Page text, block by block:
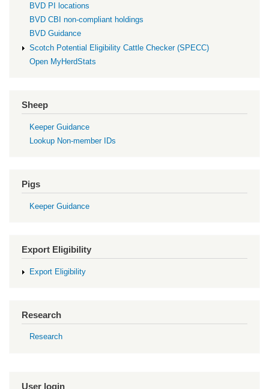
BVD PI locations
BVD CBI non-compliant holdings
BVD Guidance
Scotch Potential Eligibility Cattle Checker (SPECC)
Open MyHerdStats
Sheep
Keeper Guidance
Lookup Non-member IDs
Pigs
Keeper Guidance
Export Eligibility
Export Eligibility
Research
Research
User login